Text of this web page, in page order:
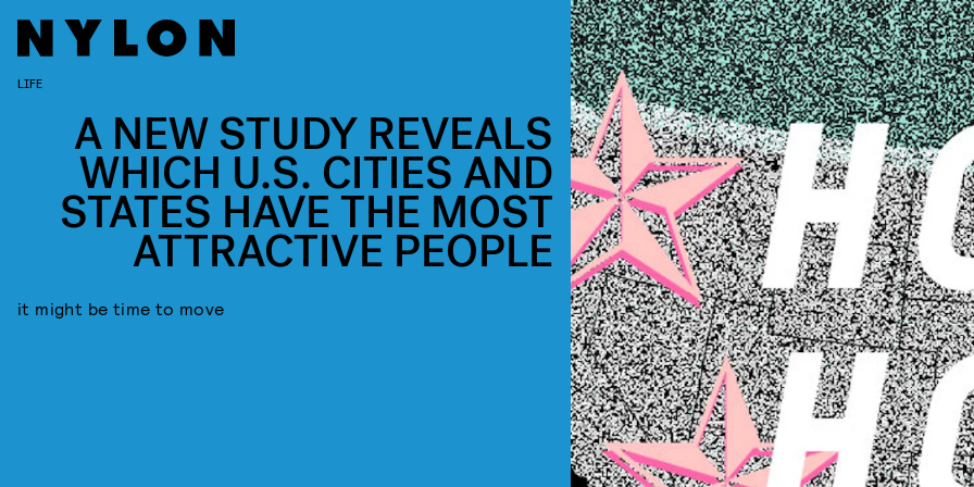
LIFE
A NEW STUDY REVEALS
WHICH U.S. CITIES AND
STATES HAVE THE MOST
ATTRACTIVE PEOPLE
it might be time to move